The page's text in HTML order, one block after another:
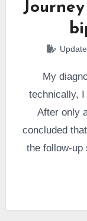
My
technically,
After only
concluded
the follow-up
you
refusing to